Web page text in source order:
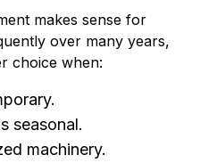
makes sense for
over many years,
choice when:
seasonal.
machinery.